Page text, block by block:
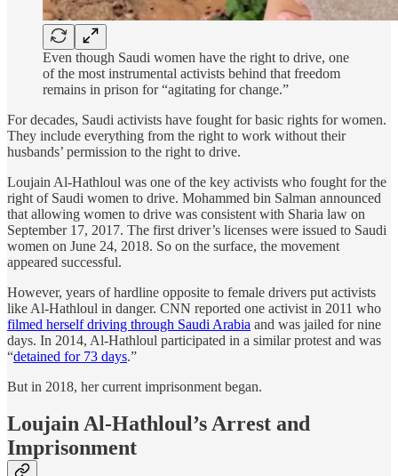
Even though Saudi women have the right to drive, one
of the most instrumental activists behind that freedom
remains in prison for “agitating for change.”
For decades, Saudi activists have fought for basic rights for women.
They include everything from the right to work without their
husbands’ permission to the right to drive.
Loujain Al-Hathloul was one of the key activists who fought for the
right of Saudi women to drive. Mohammed bin Salman announced
that allowing women to drive was consistent with Sharia law on
September 17, 2017. The first driver’s licenses were issued to Saudi
women on June 24, 2018. So on the surface, the movement
appeared successful.
However, years of hardline opposite to female drivers put activists
like Al-Hathloul in danger. CNN reported one activist in 2011 who
filmed herself driving through Saudi Arabia and was jailed for nine
days. In 2014, Al-Hathloul participated in a similar protest and was
“detained for 73 days.”
But in 2018, her current imprisonment began.
Loujain Al-Hathloul’s Arrest and
Imprisonment